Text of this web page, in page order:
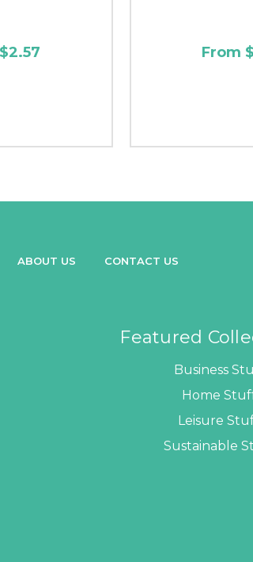
From
ABOUT US CONTACT US
Featured
Business
Home
Leisure
Sustainable